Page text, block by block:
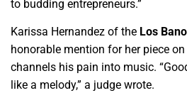
to budding entrepreneurs.”
Karissa Hernandez of the Los
honorable mention for her piece
channels his pain into music.
like a melody,” a judge wrote.